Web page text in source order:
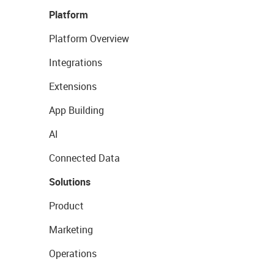
Platform
Platform Overview
Integrations
Extensions
App Building
AI
Connected Data
Solutions
Product
Marketing
Operations